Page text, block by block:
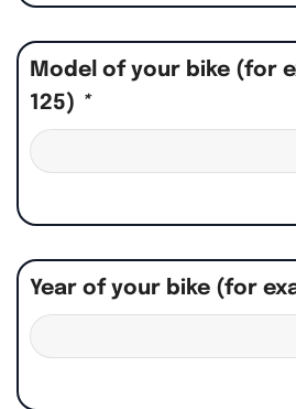
Model of your bike (for
125) *
Year of your bike (for